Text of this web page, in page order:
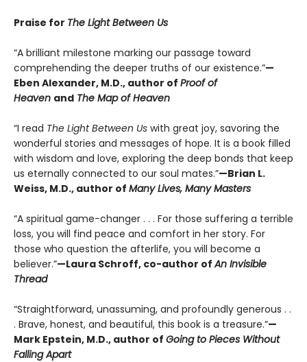
Praise for The Light Between Us
“A brilliant milestone marking our passage toward
comprehending the deeper truths of our existence.”—
Eben Alexander, M.D., author of Proof of
Heaven and The Map of Heaven
“I read The Light Between Us with great joy, savoring the
wonderful stories and messages of hope. It is a book filled
with wisdom and love, exploring the deep bonds that keep
us eternally connected to our soul mates.”—Brian L.
Weiss, M.D., author of Many Lives, Many Masters
“A spiritual game-changer . . . For those suffering a terrible
loss, you will find peace and comfort in her story. For
those who question the afterlife, you will become a
believer.”—Laura Schroff, co-author ofAn Invisible
Thread
“Straightforward, unassuming, and profoundly generous . .
. Brave, honest, and beautiful, this book is a treasure.”—
Mark Epstein, M.D., author of Going to Pieces Without
Falling Apart